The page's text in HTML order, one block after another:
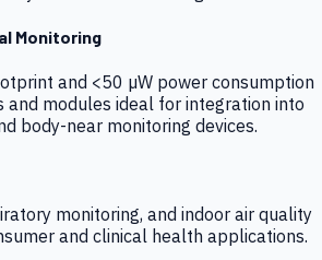
Monitoring
and <50 µW power consumption
and modules ideal for integration into
body-near monitoring devices.
monitoring, and indoor air quality
and clinical health applications.